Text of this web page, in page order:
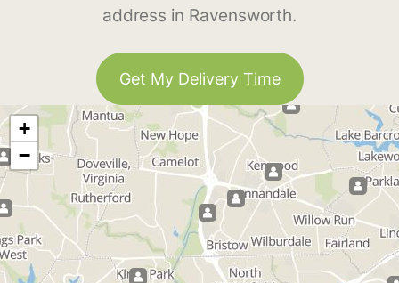
address in Ravensworth.
Get My Delivery Time
+
−